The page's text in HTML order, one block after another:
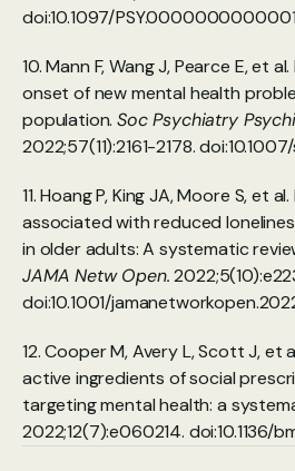
doi:10.1097/
10. Mann F, Wang J, Pearce E, et
onset of new mental health
population. Soc Psychiatry
2022;57(11):2161-2178.
11. Hoang P, King JA, Moore S, et
associated with reduced
JAMA Netw Open.
doi:10.1001/
12. Cooper M, Avery L, Scott J, et
active ingredients of social
targeting mental health: a
2022;12(7):e060214. doi:10.1136/